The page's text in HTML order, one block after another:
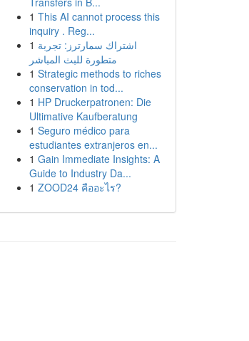
1 This AI cannot process this
inquiry . Reg...
1 اشتراك سمارترز: تجربة
متطورة للبث المباشر
1 Strategic methods to riches
conservation in tod...
1 HP Druckerpatronen: Die
Ultimative Kaufberatung
1 Seguro médico para
estudiantes extranjeros en...
1 Gain Immediate Insights: A
Guide to Industry Da...
1 ZOOD24 คืออะไร?